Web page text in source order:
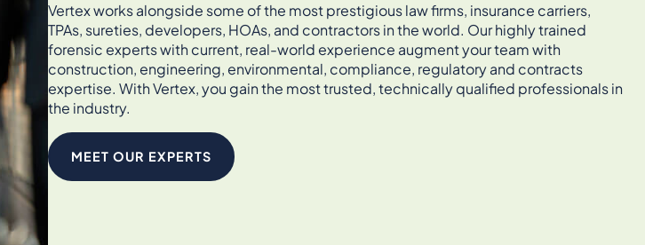
Vertex works alongside some of the most prestigious law firms, insurance carriers,
TPAs, sureties, developers, HOAs, and contractors in the world. Our highly trained
forensic experts with current, real-world experience augment your team with
construction, engineering, environmental, compliance, regulatory and contracts
expertise. With Vertex, you gain the most trusted, technically qualified professionals in
the industry.
MEET OUR EXPERTS